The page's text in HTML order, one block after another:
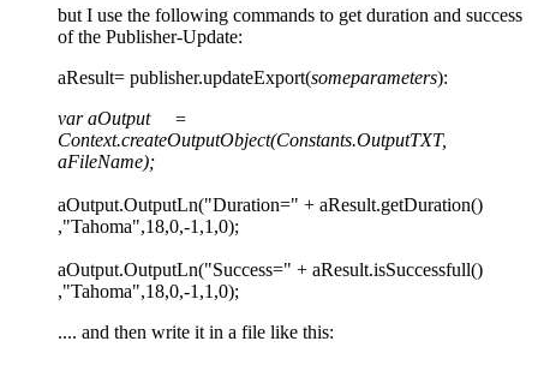
but I use the following commands to get duration and success
of the Publisher-Update:
aResult= publisher.updateExport(someparameters):
var aOutput =
Context.createOutputObject(Constants.OutputTXT,
aFileName);
aOutput.OutputLn("Duration=" + aResult.getDuration()
,"Tahoma",18,0,-1,1,0);
aOutput.OutputLn("Success=" + aResult.isSuccessfull()
,"Tahoma",18,0,-1,1,0);
.... and then write it in a file like this: